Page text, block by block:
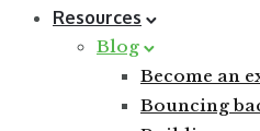
Resources
Blog
Become an
Bouncing